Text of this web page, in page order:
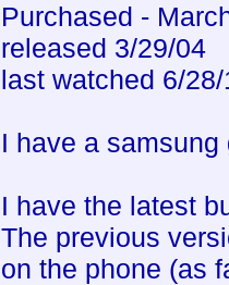
Purchased -
released 3/29/04
last watched 6/
I have a
I have the latest
The previous
on the phone (as